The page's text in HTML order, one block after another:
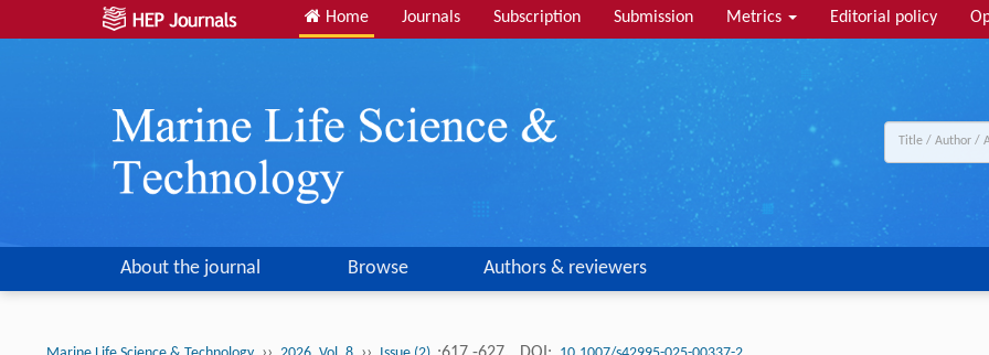
Home Journals Subscription Submission Metrics Editorial policy
About the journal Browse Authors & reviewers